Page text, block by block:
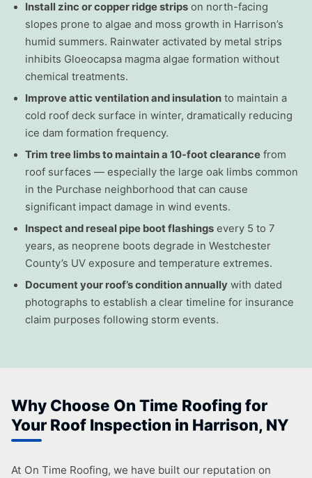
Install zinc or copper ridge strips on north-facing
slopes prone to algae and moss growth in Harrison’s
humid summers. Rainwater activated by metal strips
inhibits Gloeocapsa magma algae formation without
chemical treatments.
Improve attic ventilation and insulation to maintain a
cold roof deck surface in winter, dramatically reducing
ice dam formation frequency.
Trim tree limbs to maintain a 10-foot clearance from
roof surfaces — especially the large oak limbs common
in the Purchase neighborhood that can cause
significant impact damage in wind events.
Inspect and reseal pipe boot flashings every 5 to 7
years, as neoprene boots degrade in Westchester
County’s UV exposure and temperature extremes.
Document your roof’s condition annually with dated
photographs to establish a clear timeline for insurance
claim purposes following storm events.
Why Choose On Time Roofing for
Your Roof Inspection in Harrison, NY
At On Time Roofing, we have built our reputation on